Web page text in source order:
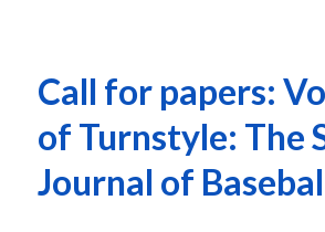
Call for papers:
of Turnstyle: The
Journal of